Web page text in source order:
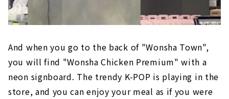
And when you go to the back of "Wonsha Town",
you will find "Wonsha Chicken Premium" with a
neon signboard. The trendy K-POP is playing in the
store, and you can enjoy your meal as if you were